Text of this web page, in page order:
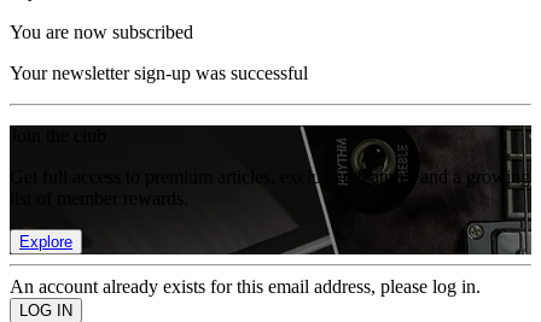
You are now subscribed
Your newsletter sign-up was successful
Get full access to premium articles, exclusive features and a growing
Explore
An account already exists for this email address, please log in.